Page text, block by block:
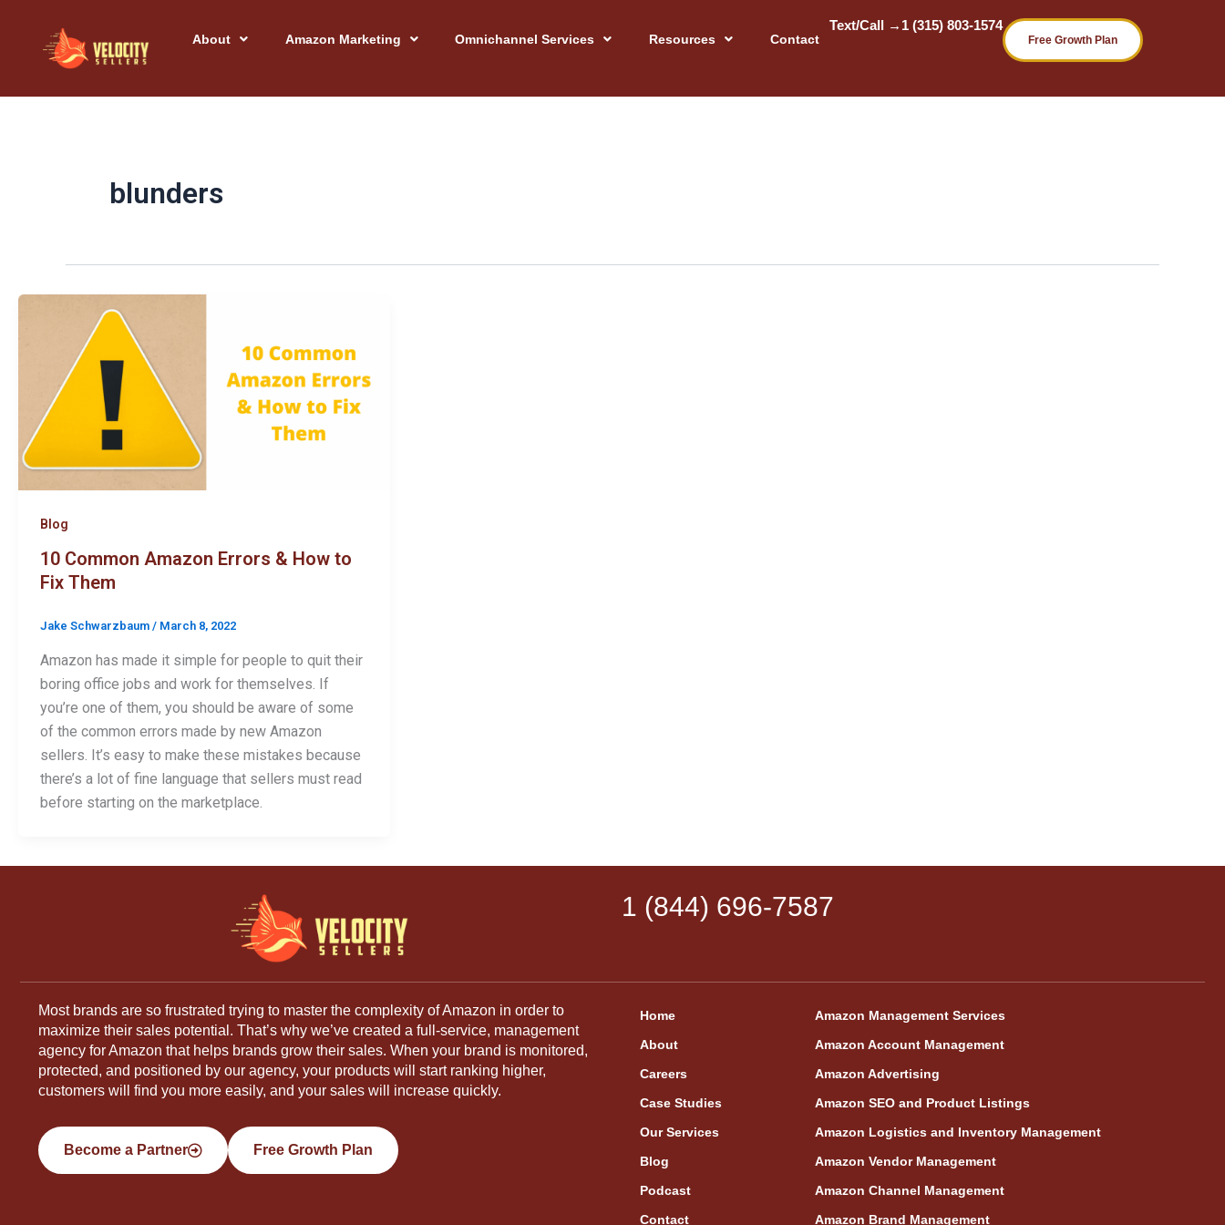
About Amazon Marketing Omnichannel Services Resources Contact
Text/Call → 1 (315) 803-1574
Free Growth Plan
blunders
Blog
10 Common Amazon Errors & How to
Fix Them
Jake Schwarzbaum / March 8, 2022
Amazon has made it simple for people to quit their
boring office jobs and work for themselves. If
you’re one of them, you should be aware of some
of the common errors made by new Amazon
sellers. It’s easy to make these mistakes because
there’s a lot of fine language that sellers must read
before starting on the marketplace.
1 (844) 696-7587
Most brands are so frustrated trying to master the complexity of Amazon in order to
maximize their sales potential. That’s why we’ve created a full-service, management
agency for Amazon that helps brands grow their sales. When your brand is monitored,
protected, and positioned by our agency, your products will start ranking higher,
customers will find you more easily, and your sales will increase quickly.
Become a Partner Free Growth Plan
Home
About
Careers
Case Studies
Our Services
Blog
Podcast
Contact
Amazon Management Services
Amazon Account Management
Amazon Advertising
Amazon SEO and Product Listings
Amazon Logistics and Inventory Management
Amazon Vendor Management
Amazon Channel Management
Amazon Brand Management